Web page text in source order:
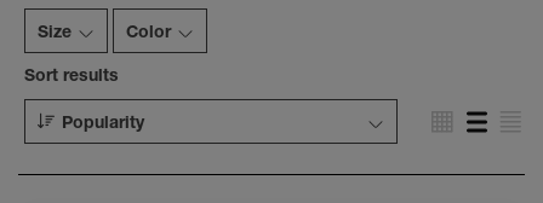
Size Color
Sort results
Popularity